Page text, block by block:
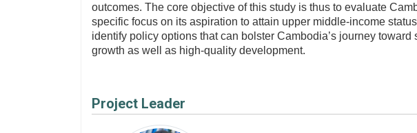
outcomes. The core objective of this study is thus to evaluate
specific focus on its aspiration to attain upper middle-income
identify policy options that can bolster Cambodia’s journey
growth as well as high-quality development.
Project Leader